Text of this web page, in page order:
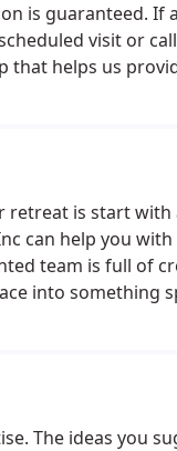
is guaranteed.
visit or
helps us
is start
can help you
team is full of
into something
The ideas you